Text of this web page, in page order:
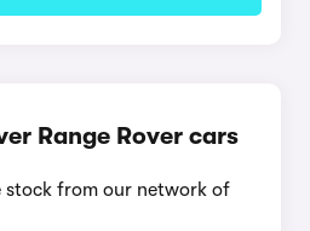
Range Rover cars
stock from our network of